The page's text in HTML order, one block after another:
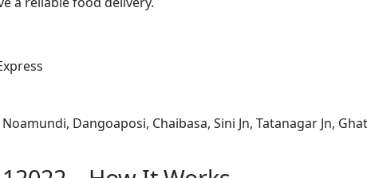
Dangoaposi, Chaibasa, Sini Jn, Tatanagar Jn,